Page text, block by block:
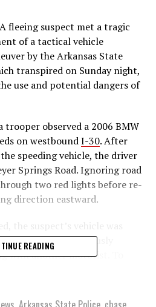
fleeing suspect met a tragic
of a tactical vehicle
by the Arkansas State
transpired on Sunday night,
use and potential dangers of
trooper observed a 2006 BMW
on westboundI-30. After
speeding vehicle, the driver
Springs Road. Ignoring road
two red lights before re-
direction eastward.
120 mph, perilously
with another motorist. To
suspect’s demise.
READING